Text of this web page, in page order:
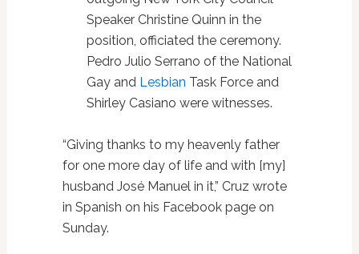
Speaker Christine Quinn in the
position, officiated the ceremony.
Pedro Julio Serrano of the National
Gay and Lesbian Task Force and
Shirley Casiano were witnesses.
“Giving thanks to my heavenly father
for one more day of life and with [my]
husband José Manuel in it,” Cruz wrote
in Spanish on his Facebook page on
Sunday.